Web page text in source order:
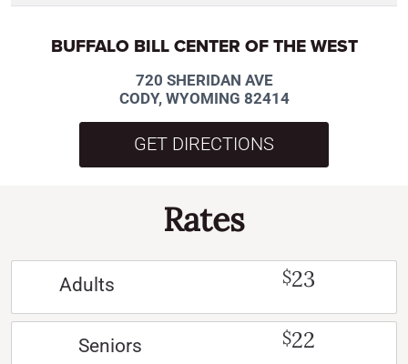
BUFFALO BILL CENTER OF THE WEST
720 SHERIDAN AVE
CODY, WYOMING 82414
GET DIRECTIONS
Rates
Adults $23
Seniors $22